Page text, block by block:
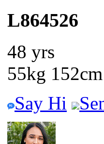
L864526
48 yrs
55kg 152cm
Say Hi